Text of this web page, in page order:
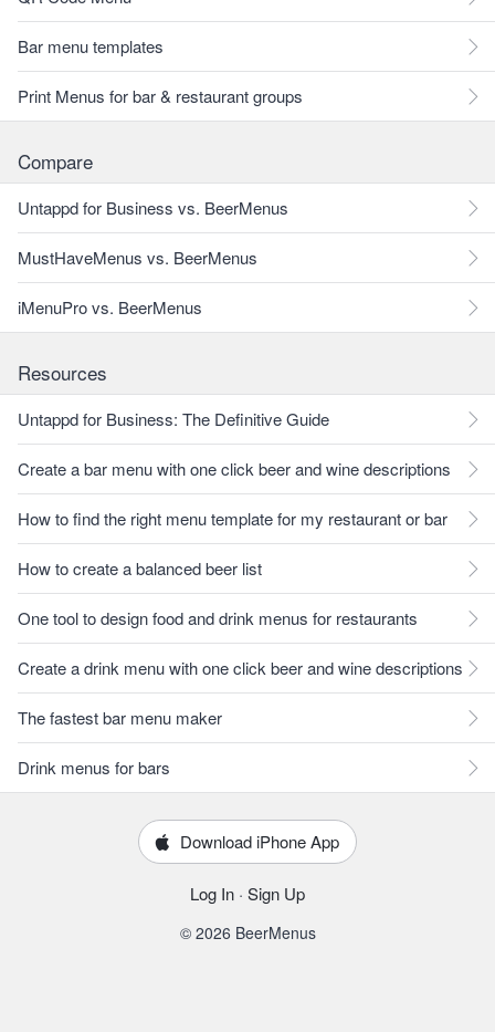
Bar menu templates
Print Menus for bar & restaurant groups
Compare
Untappd for Business vs. BeerMenus
MustHaveMenus vs. BeerMenus
iMenuPro vs. BeerMenus
Resources
Untappd for Business: The Definitive Guide
Create a bar menu with one click beer and wine descriptions
How to find the right menu template for my restaurant or bar
How to create a balanced beer list
One tool to design food and drink menus for restaurants
Create a drink menu with one click beer and wine descriptions
The fastest bar menu maker
Drink menus for bars
Download iPhone App
Log In · Sign Up
© 2026 BeerMenus